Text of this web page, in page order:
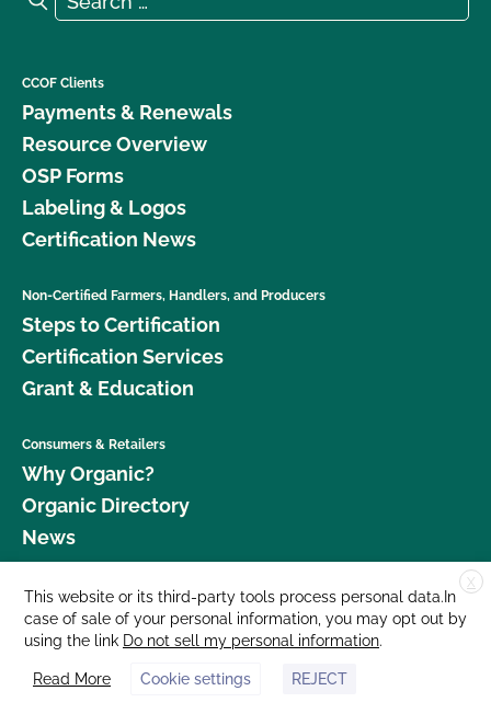
CCOF Clients
Payments & Renewals
Resource Overview
OSP Forms
Labeling & Logos
Certification News
Non-Certified Farmers, Handlers, and Producers
Steps to Certification
Certification Services
Grant & Education
Consumers & Retailers
Why Organic?
Organic Directory
News
Donate
Careers
Media Room
Contact Us
X
This website or its third-party tools process personal data.In
case of sale of your personal information, you may opt out by
using the link Do not sell my personal information.
Read More Cookie settings REJECT